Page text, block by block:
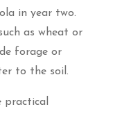
in year two.
as wheat or
forage or
to the soil.
practical